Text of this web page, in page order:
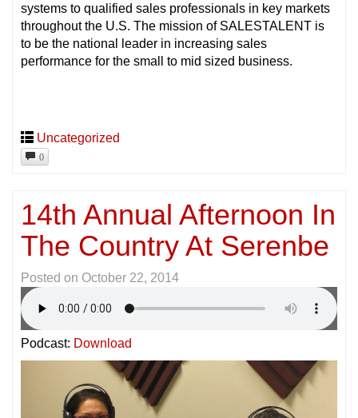
systems to qualified sales professionals in key markets
throughout the U.S. The mission of SALESTALENT is
to be the national leader in increasing sales
performance for the small to mid sized business.
Uncategorized
0
14th Annual Afternoon In
The Country At Serenbe
Posted on October 22, 2014
Podcast: Download